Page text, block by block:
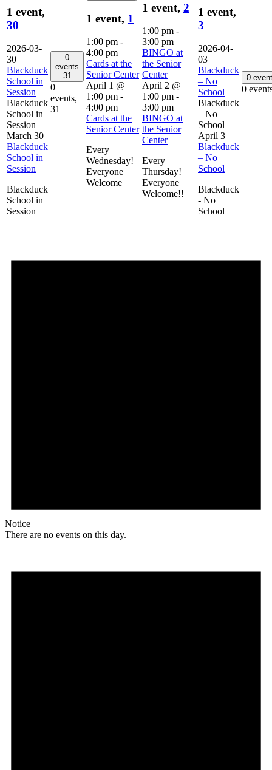
1 event,
30
2026-03-
30
Blackduck
School in
Session
Blackduck
School in
Session
March 30
Blackduck
School in
Session
Blackduck
School in
Session
0
events
31
0
events,
31
1 event, 1
1:00 pm -
4:00 pm
Cards at the
Senior Center
April 1 @
1:00 pm -
4:00 pm
Cards at the
Senior Center
Every
Wednesday!
Everyone
Welcome
1 event, 2
1:00 pm -
3:00 pm
BINGO at
the Senior
Center
April 2 @
1:00 pm -
3:00 pm
BINGO at
the Senior
Center
Every
Thursday!
Everyone
Welcome!!
1 event,
3
2026-04-
03
Blackduck
– No
School
Blackduck
– No
School
April 3
Blackduck
– No
School
Blackduck
- No
School
0
0
Notice
There are no events on this day.